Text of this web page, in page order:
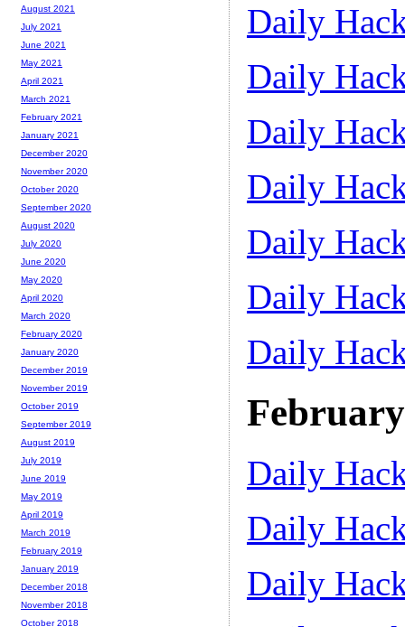
Daily
Daily
Daily
Daily
Daily
Daily
Daily
Daily
Daily
Daily
August 2021
July 2021
June 2021
May 2021
April 2021
March 2021
February 2021
January 2021
December 2020
November 2020
October 2020
September 2020
August 2020
July 2020
June 2020
May 2020
April 2020
March 2020
February 2020
January 2020
December 2019
November 2019
October 2019
September 2019
August 2019
July 2019
June 2019
May 2019
April 2019
March 2019
February 2019
January 2019
December 2018
November 2018
October 2018